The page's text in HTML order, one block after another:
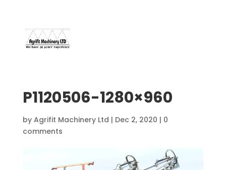
P1120506-1280×960
by Agrifit Machinery Ltd | Dec 2, 2020 | 0
comments